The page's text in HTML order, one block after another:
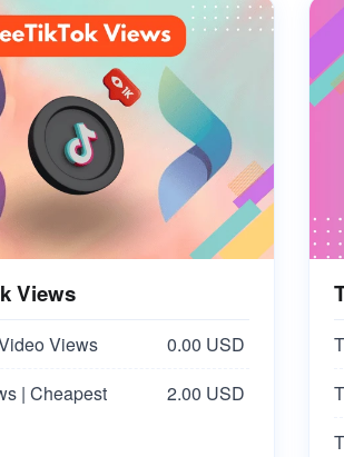
Views
Views
0.00 USD
| Cheapest
2.00 USD